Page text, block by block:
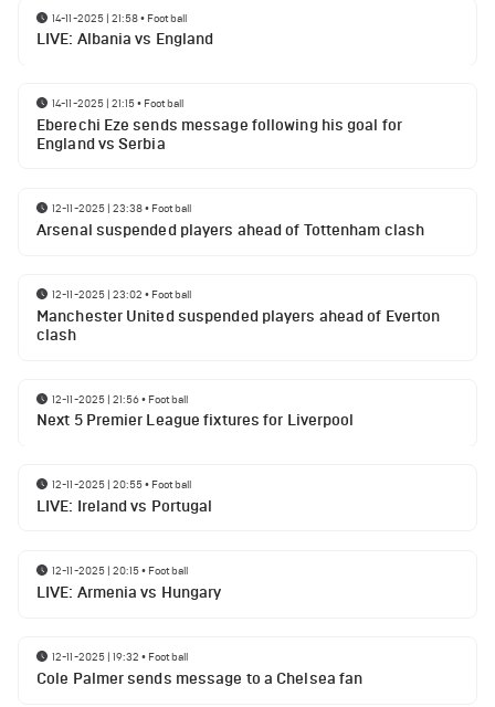
14-11-2025 | 21:58• Football
LIVE: Albania vs England
14-11-2025 | 21:15• Football
Eberechi Eze sends message following his goal for
England vs Serbia
12-11-2025 | 23:38• Football
Arsenal suspended players ahead of Tottenham clash
12-11-2025 | 23:02 • Football
Manchester United suspended players ahead of Everton
clash
12-11-2025 | 21:56• Football
Next 5 Premier League fixtures for Liverpool
12-11-2025 | 20:55• Football
LIVE: Ireland vs Portugal
12-11-2025 | 20:15• Football
LIVE: Armenia vs Hungary
12-11-2025 | 19:32 • Football
Cole Palmer sends message to a Chelsea fan